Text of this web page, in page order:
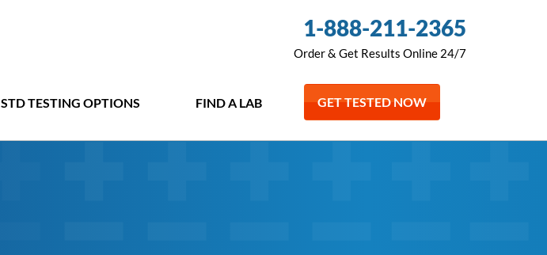
1-888-211-2365
Order & Get Results Online 24/7
STD TESTING OPTIONS FIND A LAB GET TESTED NOW